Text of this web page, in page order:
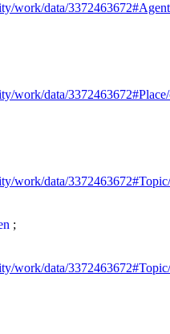
work/data/
work/data/
work/data/
;
work/data/